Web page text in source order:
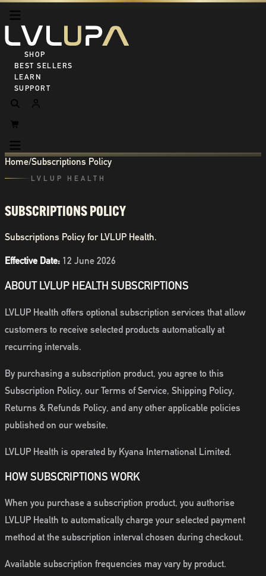
SHOP ALL
BEST SELLERS
LEARN
SUPPORT
Home/Subscriptions Policy
LVLUP HEALTH
SUBSCRIPTIONS POLICY
Subscriptions Policy for LVLUP Health.
Effective Date: 12 June 2026
ABOUT LVLUP HEALTH SUBSCRIPTIONS
LVLUP Health offers optional subscription services that allow
customers to receive selected products automatically at
recurring intervals.
By purchasing a subscription product, you agree to this
Subscription Policy, our Terms of Service, Shipping Policy,
Returns & Refunds Policy, and any other applicable policies
published on our website.
LVLUP Health is operated by Kyana International Limited.
HOW SUBSCRIPTIONS WORK
When you purchase a subscription product, you authorise
LVLUP Health to automatically charge your selected payment
method at the subscription interval chosen during checkout.
Available subscription frequencies may vary by product.